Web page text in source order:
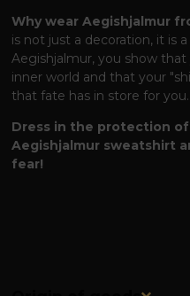
Why wear Aegishjalmur
is not just a decoration, it is
Aegishjalmur, you show
inner world and that your
that fate has in store for you.
Dress in the protection
Aegishjalmur sweatshirt
fear!